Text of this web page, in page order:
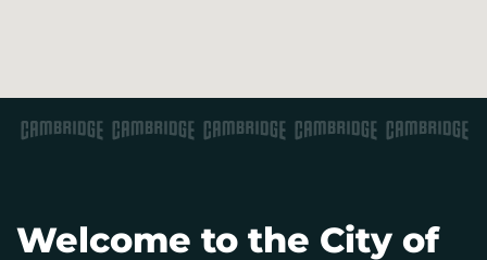
Welcome to the City of